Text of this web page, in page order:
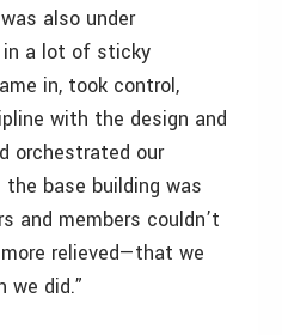
also under
a lot of sticky
in, took control,
with the design and
orchestrated our
base building was
and members couldn’t
relieved—that we
we did.”